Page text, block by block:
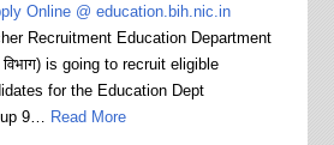
Online @ education.bih.nic.in
Recruitment Education Department
विभाग) is going to recruit eligible
for the Education Dept
9…
Read More